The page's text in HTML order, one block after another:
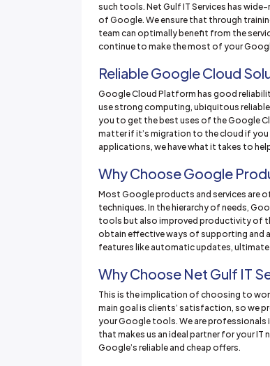
such tools. Net Gulf IT Services has
of Google. We ensure that through
team can optimally benefit from the
continue to make the most of your
Reliable Google Cloud
Google Cloud Platform has good
use strong computing, ubiquitous
you to get the best uses of the Google
matter if it’s migration to the cloud if
applications, we have what it takes to
Why Choose Google
Most Google products and services are
techniques. In the hierarchy of needs,
tools but also improved productivity of
obtain effective ways of supporting and
features like automatic updates,
Why Choose Net Gulf IT
This is the implication of choosing to
main goal is clients’ satisfaction, so we
your Google tools. We are professionals
that makes us an ideal partner for your
Google’s reliable and cheap offers.